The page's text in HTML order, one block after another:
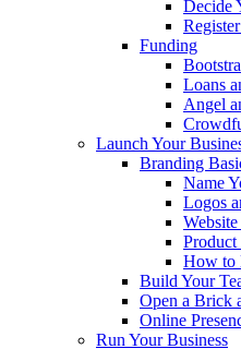
Decide
Funding
Loans
Angel
Launch Your
Branding
Name
Logos
Product
How to
Build Your
Open a Brick
Online
Run Your Business